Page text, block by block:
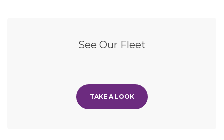
See Our Fleet
TAKE A LOOK